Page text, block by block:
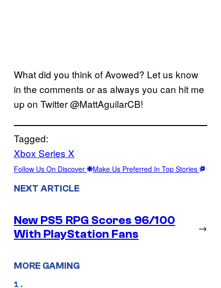
What did you think of Avowed? Let us know
in the comments or as always you can hit me
up on Twitter @MattAguilarCB!
Tagged:
Xbox Series X
Follow Us On Discover Make Us Preferred In Top Stories
NEXT ARTICLE
New PS5 RPG Scores 96/100
With PlayStation Fans
→
MORE GAMING